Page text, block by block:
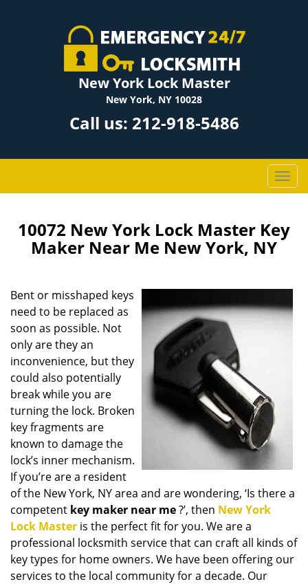
New York Lock Master
New York, NY 10028
Call us: 212-918-5486
T
o
g
l
i
10072 New York Lock Master Key
Maker Near Me New York, NY
Bent or misshaped keys
need to be replaced as
soon as possible. Not
only are they an
inconvenience, but they
could also potentially
break while you are
turning the lock. Broken
key fragments are
known to damage the
lock’s inner mechanism.
If you’re are a resident
of the New York, NY area and are wondering, ‘Is there a
competent key maker near me?’, then New York
Lock Master is the perfect fit for you. We are a
professional locksmith service that can craft all kinds of
key types for home owners. We have been offering our
services to the local community for a decade. Our